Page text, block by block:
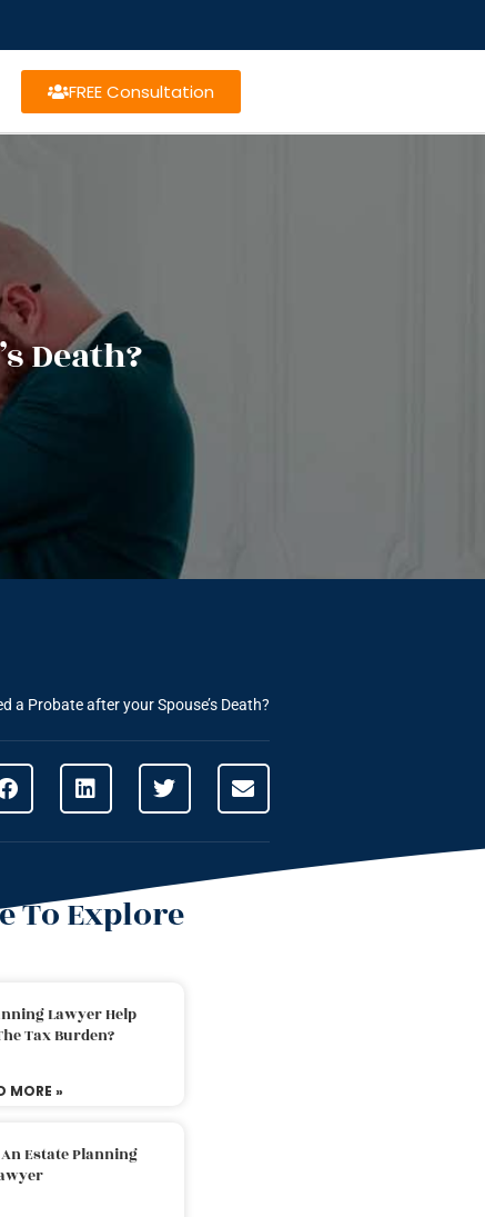
FREE Consultation
Death?
a Probate after your Spouse’s Death?
To Explore
Lawyer Help
Tax Burden?
MORE »
Estate Planning